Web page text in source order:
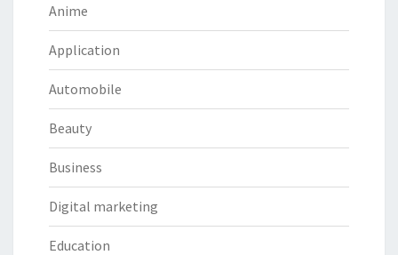
Anime
Application
Automobile
Beauty
Business
Digital marketing
Education